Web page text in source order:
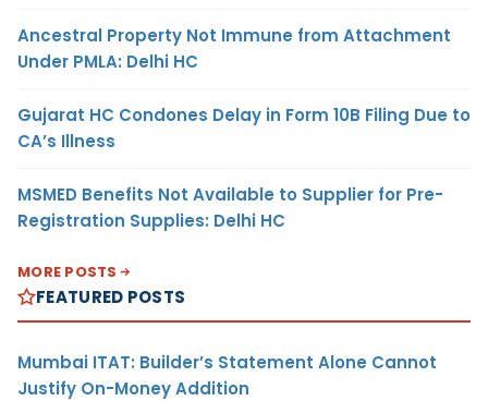
Ancestral Property Not Immune from Attachment
Under PMLA: Delhi HC
Gujarat HC Condones Delay in Form 10B Filing Due to
CA’s Illness
MSMED Benefits Not Available to Supplier for Pre-
Registration Supplies: Delhi HC
MORE POSTS
FEATURED POSTS
Mumbai ITAT: Builder’s Statement Alone Cannot
Justify On-Money Addition